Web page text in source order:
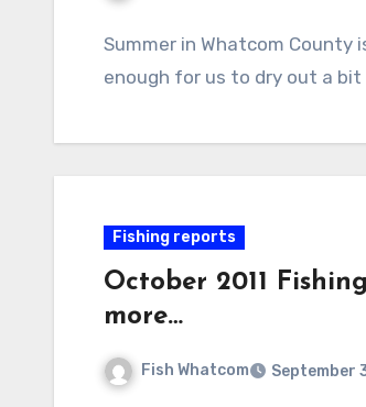
Summer in Whatcom County
enough for us to dry out a
Fishing reports
October 2011
more…
Fish Whatcom September